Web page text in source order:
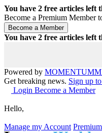
You have 2 free articles left
Become a Premium Member
You have 2 free articles left
Powered by MOMENTUM
Get breaking news. Sign up
Login Become a Member
Hello,
Manage my Account